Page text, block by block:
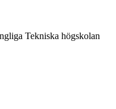
Tekniska högskolan